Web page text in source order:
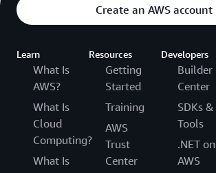
Create an AWS account
Learn
What Is
AWS?
What Is
Cloud
Computing?
What Is
Resources
Getting
Started
Training
AWS
Trust
Center
Developers
Builder
Center
SDKs &
Tools
.NET on
AWS